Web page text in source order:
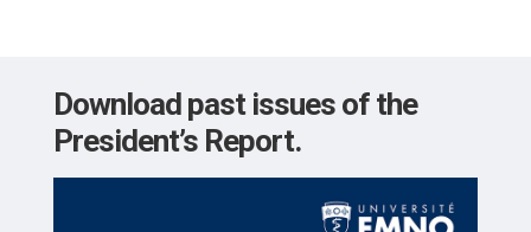
Download past issues of the
President’s Report.